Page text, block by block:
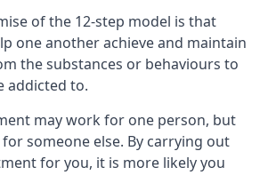
of the 12-step model is that
one another achieve and maintain
the substances or behaviours to
addicted to.
may work for one person, but
someone else. By carrying out
for you, it is more likely you